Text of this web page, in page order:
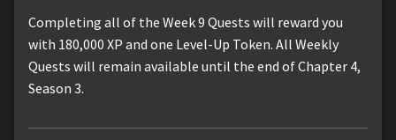
Completing all of the Week 9 Quests will reward you
with 180,000 XP and one Level-Up Token. All Weekly
Quests will remain available until the end of Chapter 4,
Season 3.